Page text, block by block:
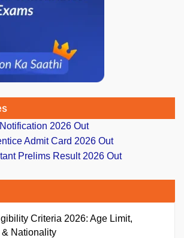
2026 Out
Admit Card 2026 Out
Prelims Result 2026 Out
Criteria 2026: Age Limit,
Nationality